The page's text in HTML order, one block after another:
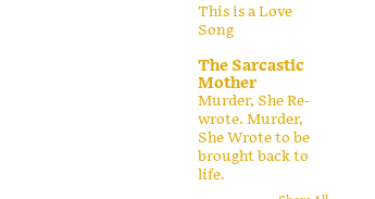
This is a Love
Song
The Sarcastic
Mother
Murder, She Re-
wrote. Murder,
She Wrote to be
brought back to
life.